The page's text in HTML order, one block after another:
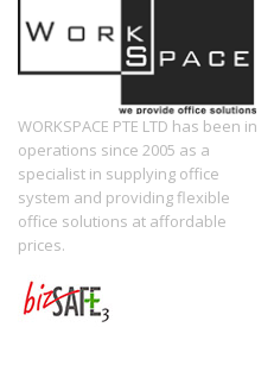
WORKSPACE PTE LTD has been in
operations since 2005 as a
specialist in supplying office
system and providing flexible
office solutions at affordable
prices.